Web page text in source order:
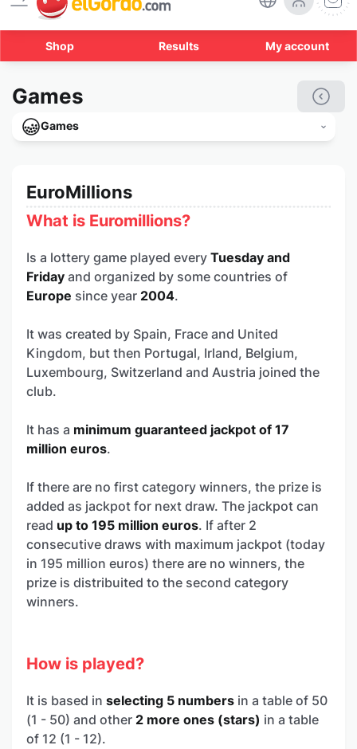
Shop Results My account
Games
Games
EuroMillions
What is Euromillions?
Is a lottery game played every Tuesday and
Friday and organized by some countries of
Europe since year 2004.
It was created by Spain, Frace and United
Kingdom, but then Portugal, Irland, Belgium,
Luxembourg, Switzerland and Austria joined the
club.
It has a minimum guaranteed jackpot of 17
million euros.
If there are no first category winners, the prize is
added as jackpot for next draw. The jackpot can
read up to 195 million euros. If after 2
consecutive draws with maximum jackpot (today
in 195 million euros) there are no winners, the
prize is distribuited to the second category
winners.
How is played?
It is based in selecting 5 numbers in a table of 50
(1 - 50) and other 2 more ones (stars) in a table
of 12 (1 - 12).